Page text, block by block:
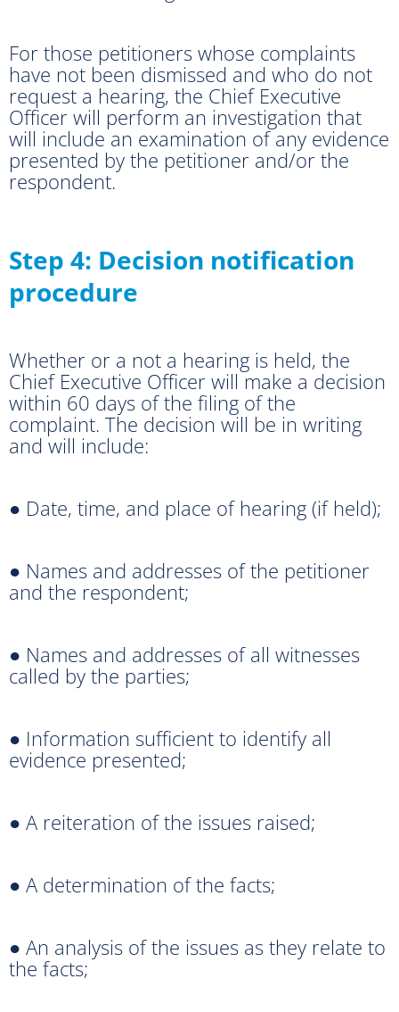
For those petitioners whose complaints
have not been dismissed and who do not
request a hearing, the Chief Executive
Officer will perform an investigation that
will include an examination of any evidence
presented by the petitioner and/or the
respondent.
Step 4: Decision notification
procedure
Whether or a not a hearing is held, the
Chief Executive Officer will make a decision
within 60 days of the filing of the
complaint. The decision will be in writing
and will include:
● Date, time, and place of hearing (if held);
● Names and addresses of the petitioner
and the respondent;
● Names and addresses of all witnesses
called by the parties;
● Information sufficient to identify all
evidence presented;
● A reiteration of the issues raised;
● A determination of the facts;
● An analysis of the issues as they relate to
the facts;